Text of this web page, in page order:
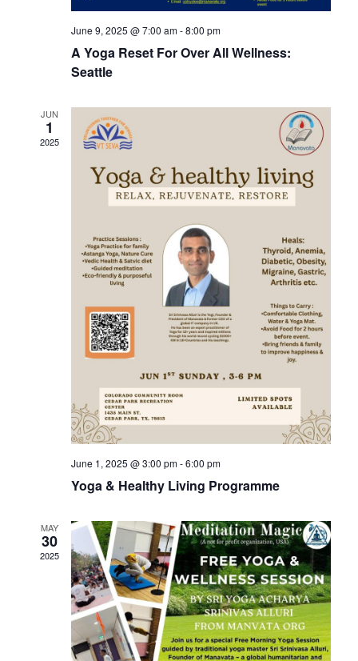
June 9, 2025 @ 7:00 am-8:00 pm
A Yoga Reset For Over All Wellness:
Seattle
JUN
1
2025
June 1, 2025 @ 3:00 pm-6:00 pm
Yoga & Healthy Living Programme
MAY
30
2025